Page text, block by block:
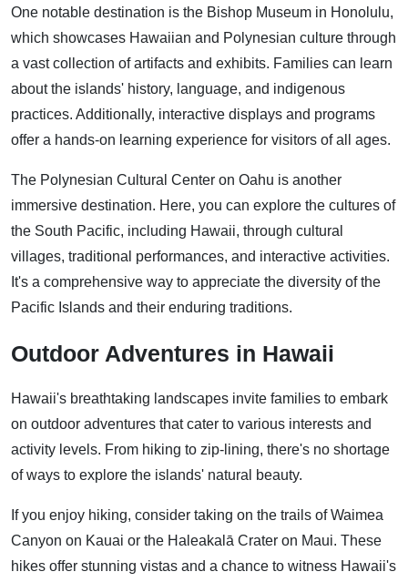
One notable destination is the Bishop Museum in Honolulu,
which showcases Hawaiian and Polynesian culture through
a vast collection of artifacts and exhibits. Families can learn
about the islands' history, language, and indigenous
practices. Additionally, interactive displays and programs
offer a hands-on learning experience for visitors of all ages.
The Polynesian Cultural Center on Oahu is another
immersive destination. Here, you can explore the cultures of
the South Pacific, including Hawaii, through cultural
villages, traditional performances, and interactive activities.
It's a comprehensive way to appreciate the diversity of the
Pacific Islands and their enduring traditions.
Outdoor Adventures in Hawaii
Hawaii's breathtaking landscapes invite families to embark
on outdoor adventures that cater to various interests and
activity levels. From hiking to zip-lining, there's no shortage
of ways to explore the islands' natural beauty.
If you enjoy hiking, consider taking on the trails of Waimea
Canyon on Kauai or the Haleakalā Crater on Maui. These
hikes offer stunning vistas and a chance to witness Hawaii's